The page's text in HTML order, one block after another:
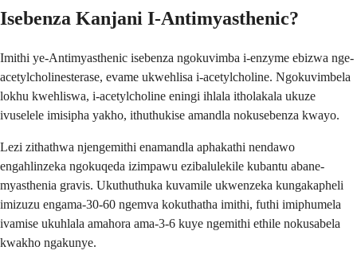
Isebenza Kanjani I-Antimyasthenic?
Imithi ye-Antimyasthenic isebenza ngokuvimba i-enzyme ebizwa nge-
acetylcholinesterase, evame ukwehlisa i-acetylcholine. Ngokuvimbela
lokhu kwehliswa, i-acetylcholine eningi ihlala itholakala ukuze
ivuselele imisipha yakho, ithuthukise amandla nokusebenza kwayo.
Lezi zithathwa njengemithi enamandla aphakathi nendawo
engahlinzeka ngokuqeda izimpawu ezibalulekile kubantu abane-
myasthenia gravis. Ukuthuthuka kuvamile ukwenzeka kungakapheli
imizuzu engama-30-60 ngemva kokuthatha imithi, futhi imiphumela
ivamise ukuhlala amahora ama-3-6 kuye ngemithi ethile nokusabela
kwakho ngakunye.